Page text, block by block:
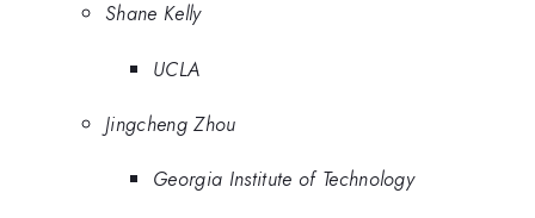
Shane Kelly
UCLA
Jingcheng Zhou
Georgia Institute of Technology